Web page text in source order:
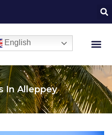
English
In Alleppey